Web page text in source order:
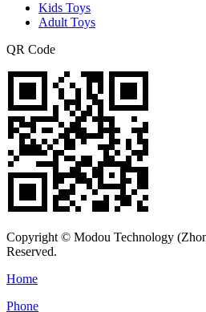
Kids Toys
Adult Toys
QR Code
Copyright © Modou Technology
Reserved.
Home
Phone